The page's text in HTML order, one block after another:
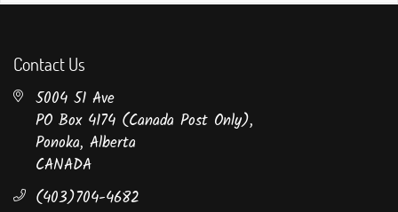
Contact Us
5004 51 Ave
PO Box 4174 (Canada Post Only),
Ponoka, Alberta
CANADA
(403)704-4682